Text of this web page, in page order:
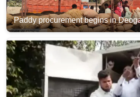
Paddy procurement begins in